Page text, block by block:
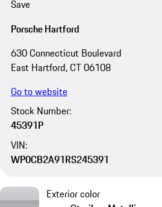
Save
Porsche Hartford
630 Connecticut Boulevard
East Hartford, CT 06108
Go to website
Stock Number:
45391P
VIN:
WP0CB2A91RS245391
Exterior color